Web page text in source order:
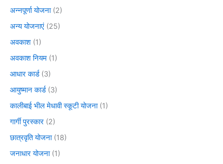
अन्नपूर्णा योजना(2)
अन्य योजनाएं (25)
अवकाश (1)
अवकाश नियम (1)
आधार कार्ड(3)
आयुष्मान कार्ड(3)
कालीबाई भील मेधावी स्कूटी योजना(1)
गार्गी पुरस्कार (2)
छात्रवृति योजना(18)
जनाधार योजना(1)